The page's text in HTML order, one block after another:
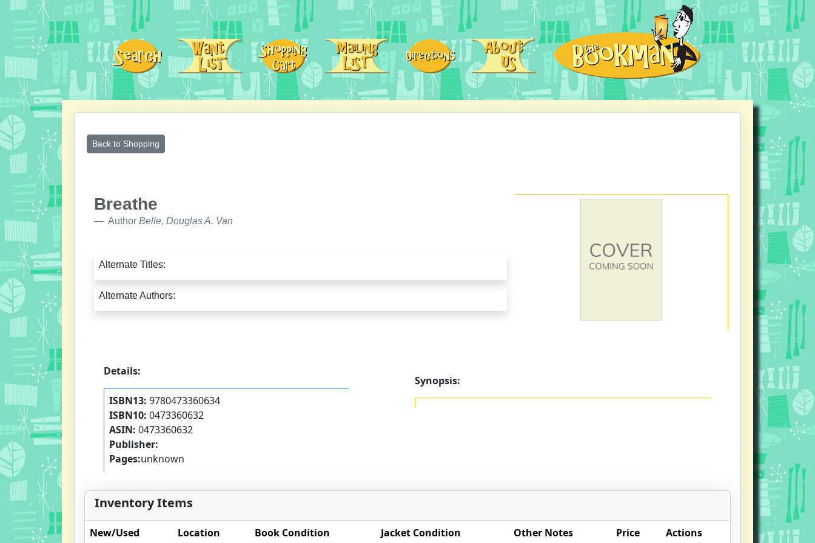
Back to Shopping
Breathe
Author Belle, Douglas A. Van
Alternate Titles:
Alternate Authors:
Details:
ISBN13: 9780473360634
ISBN10: 0473360632
ASIN: 0473360632
Publisher:
Pages:unknown
Synopsis:
Inventory Items
New/Used Location Book Condition Jacket Condition Other Notes Price Actions